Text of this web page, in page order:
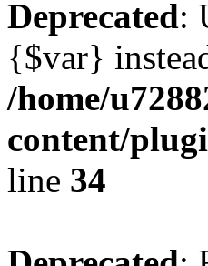
Deprecated:
{$var}
/home/
content/
line 34